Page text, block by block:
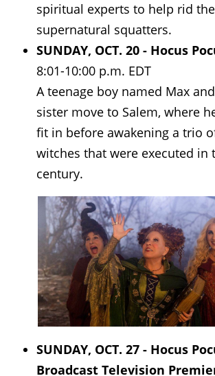
spiritual experts to help rid
supernatural squatters.
SUNDAY, OCT. 20 - Hocus
8:01-10:00 p.m. EDT
A teenage boy named Max
sister move to Salem, where
fit in before awakening a trio
witches that were executed in
century.
SUNDAY, OCT. 27 - Hocus
Broadcast Television